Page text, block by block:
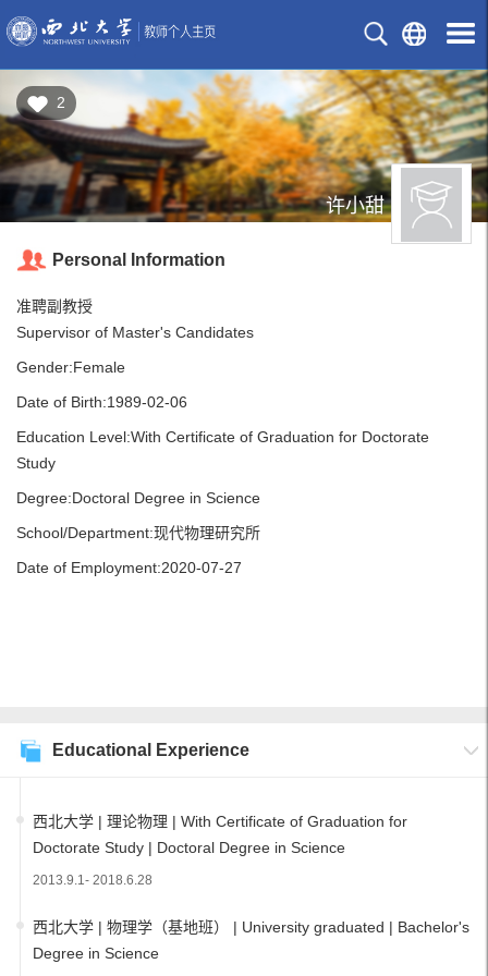
2
许小甜
Personal Information
准聘副教授
Supervisor of Master's Candidates
Gender:Female
Date of Birth:1989-02-06
Education Level:With Certificate of Graduation for Doctorate
Study
Degree:Doctoral Degree in Science
School/Department:现代物理研究所
Date of Employment:2020-07-27
Educational Experience
西北大学 | 理论物理 | With Certificate of Graduation for
Doctorate Study | Doctoral Degree in Science
2013.9.1- 2018.6.28
西北大学 | 物理学（基地班） | University graduated | Bachelor's
Degree in Science